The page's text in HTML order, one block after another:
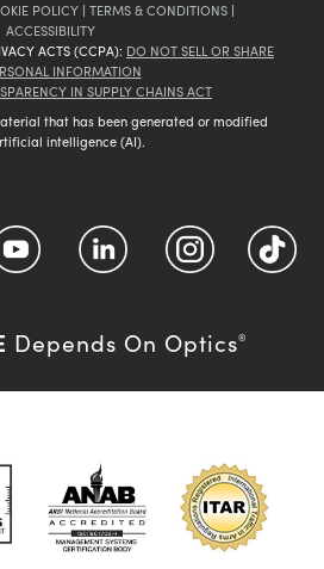
POLICY | TERMS & CONDITIONS |
ACCESSIBILITY
ACTS (CCPA): DO NOT SELL OR SHARE
INFORMATION
IN SUPPLY CHAINS ACT
that has been generated or modified
intelligence (AI).
Depends On Optics®